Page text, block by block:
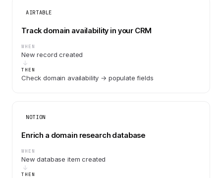
AIRTABLE
Track domain availability in your CRM
WHEN
New record created
THEN
Check domain availability → populate fields
NOTION
Enrich a domain research database
WHEN
New database item created
THEN